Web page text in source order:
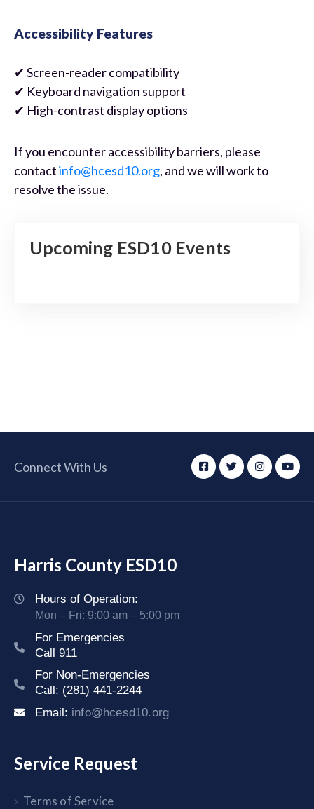
Accessibility Features
✔ Screen-reader compatibility
✔ Keyboard navigation support
✔ High-contrast display options
If you encounter accessibility barriers, please
contactinfo@hcesd10.org, and we will work to
resolve the issue.
Upcoming ESD10 Events
Connect With Us
Harris County ESD10
Hours of Operation:
Mon – Fri: 9:00 am – 5:00 pm
For Emergencies
Call 911
For Non-Emergencies
Call: (281) 441-2244
Email: info@hcesd10.org
Service Request
Terms of Service